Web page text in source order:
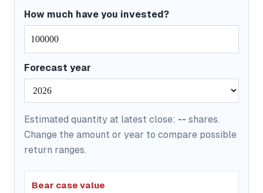
How much have you invested?
Forecast year
Estimated quantity at latest close: -- shares.
Change the amount or year to compare possible
return ranges.
Bear case value